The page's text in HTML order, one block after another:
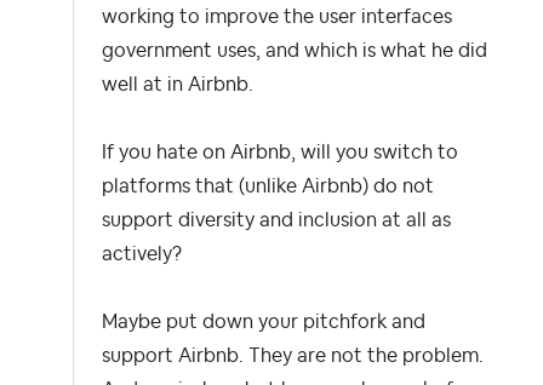
working to improve the user interfaces
government uses, and which is what he did
well at in Airbnb.
If you hate on Airbnb, will you switch to
platforms that (unlike Airbnb) do not
support diversity and inclusion at all as
actively?
Maybe put down your pitchfork and
support Airbnb. They are not the problem.